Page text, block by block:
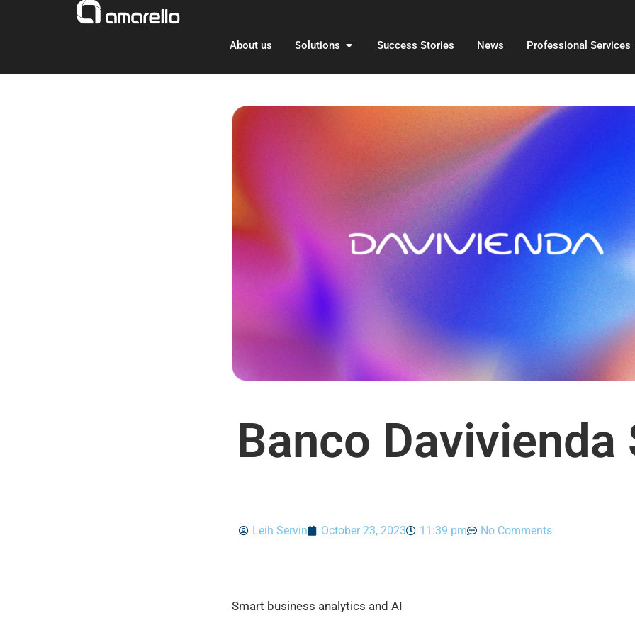
About us Solutions Open Solutions
Success Stories News Professional Services
Banco Davivienda
Leih Servin October 23, 2023 11:39 pm No Comments
Smart business analytics and AI